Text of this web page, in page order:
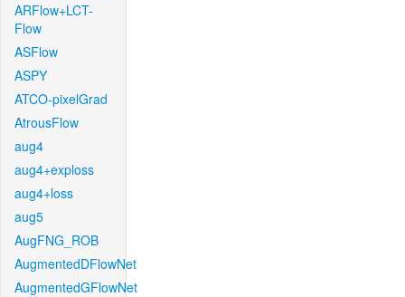
ARFlow+LCT-
Flow
ASFlow
ASPY
ATCO-pixelGrad
AtrousFlow
aug4
aug4+exploss
aug4+loss
aug5
AugFNG_ROB
AugmentedDFlowNet
AugmentedGFlowNet